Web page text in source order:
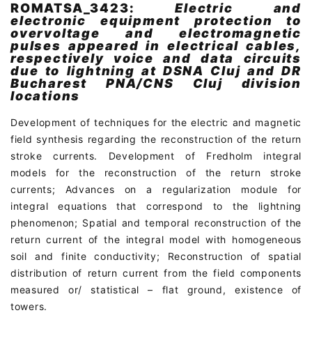
ROMATSA_3423:Electric and
electronic equipment protection to
overvoltage and electromagnetic
pulses appeared in electrical cables,
respectively voice and data circuits
due to lightning at DSNA Cluj and DR
Bucharest PNA/CNS Cluj division
locations
Development of techniques for the electric and magnetic
field synthesis regarding the reconstruction of the return
stroke currents. Development of Fredholm integral
models for the reconstruction of the return stroke
currents; Advances on a regularization module for
integral equations that correspond to the lightning
phenomenon; Spatial and temporal reconstruction of the
return current of the integral model with homogeneous
soil and finite conductivity; Reconstruction of spatial
distribution of return current from the field components
measured or/ statistical – flat ground, existence of
towers.